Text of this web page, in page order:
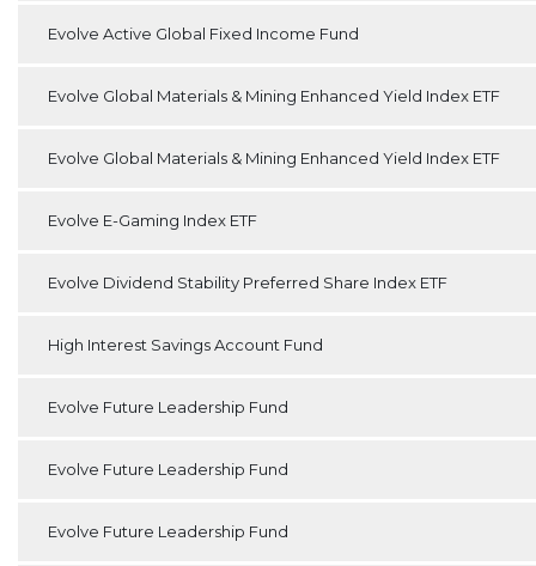
Evolve Active Global Fixed Income Fund
Evolve Global Materials & Mining Enhanced Yield Index ETF
Evolve Global Materials & Mining Enhanced Yield Index ETF
Evolve E-Gaming Index ETF
Evolve Dividend Stability Preferred Share Index ETF
High Interest Savings Account Fund
Evolve Future Leadership Fund
Evolve Future Leadership Fund
Evolve Future Leadership Fund